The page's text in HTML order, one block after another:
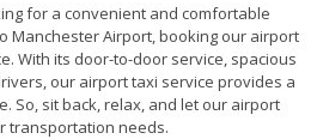
for a convenient and comfortable
Manchester Airport, booking our airport
With its door-to-door service, spacious
our airport taxi service provides a
So, sit back, relax, and let our airport
transportation needs.